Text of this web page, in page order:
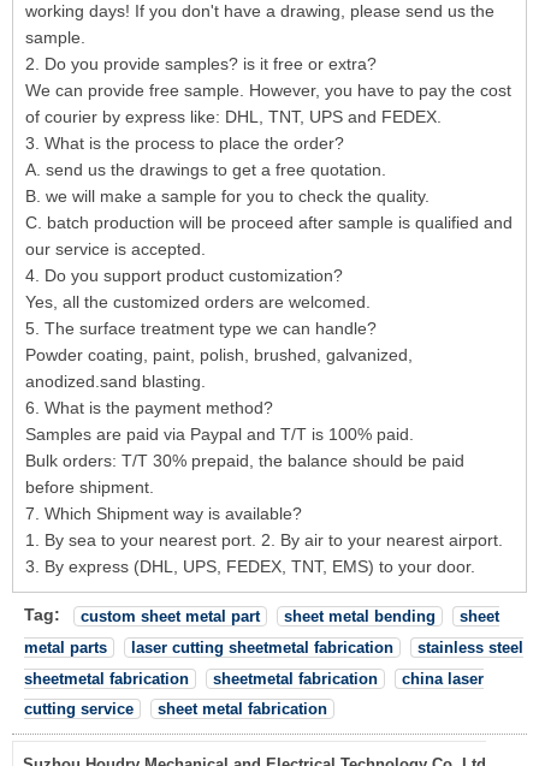
working days! If you don't have a drawing, please send us the
sample.
2. Do you provide samples? is it free or extra?
We can provide free sample. However, you have to pay the cost
of courier by express like: DHL, TNT, UPS and FEDEX.
3. What is the process to place the order?
A. send us the drawings to get a free quotation.
B. we will make a sample for you to check the quality.
C. batch production will be proceed after sample is qualified and
our service is accepted.
4. Do you support product customization?
Yes, all the customized orders are welcomed.
5. The surface treatment type we can handle?
Powder coating, paint, polish, brushed, galvanized,
anodized.sand blasting.
6. What is the payment method?
Samples are paid via Paypal and T/T is 100% paid.
Bulk orders: T/T 30% prepaid, the balance should be paid
before shipment.
7. Which Shipment way is available?
1. By sea to your nearest port. 2. By air to your nearest airport.
3. By express (DHL, UPS, FEDEX, TNT, EMS) to your door.
Tag: custom sheet metal part sheet metal bending
sheet
metal parts
laser cutting sheetmetal fabrication
stainless steel
sheetmetal fabrication
sheetmetal fabrication
china laser
cutting service
sheet metal fabrication